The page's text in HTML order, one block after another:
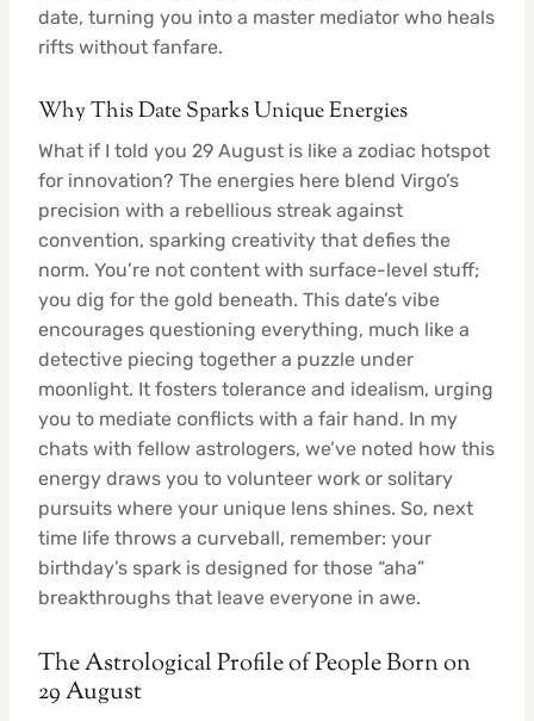
date, turning you into a master mediator who heals
rifts without fanfare.
Why This Date Sparks Unique Energies
What if I told you 29 August is like a zodiac hotspot
for innovation? The energies here blend Virgo’s
precision with a rebellious streak against
convention, sparking creativity that defies the
norm. You’re not content with surface-level stuff;
you dig for the gold beneath. This date’s vibe
encourages questioning everything, much like a
detective piecing together a puzzle under
moonlight. It fosters tolerance and idealism, urging
you to mediate conflicts with a fair hand. In my
chats with fellow astrologers, we’ve noted how this
energy draws you to volunteer work or solitary
pursuits where your unique lens shines. So, next
time life throws a curveball, remember: your
birthday’s spark is designed for those “aha”
breakthroughs that leave everyone in awe.
The Astrological Profile of People Born on
29 August